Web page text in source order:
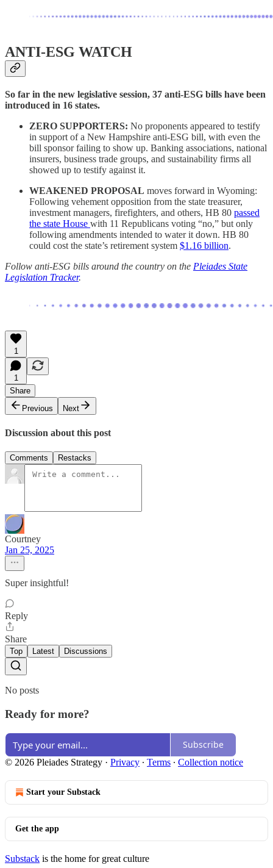
ANTI-ESG WATCH
So far in the new legislative session, 37 anti-ESG bills have been
introduced in 16 states.
ZERO SUPPORTERS: No proponents appeared to testify
in support of a New Hampshire anti-ESG bill, with even the
bill sponsor failing to show up. Banking associations, national
insurers, business trade groups, and sustainability firms all
showed up to testify against it.
WEAKENED PROPOSAL moves forward in Wyoming:
Following vehement opposition from the state treasurer,
investment managers, firefighters, and others, HB 80 passed
the state House with 11 Republicans voting “no,” but only
following amendments intended to water it down. HB 80
could cost the state’s retirement system $1.16 billion.
Follow anti-ESG bills around the country on the Pleiades State
Legislation Tracker.
1
1
Share
Previous
Next
Discussion about this post
Comments Restacks
Courtney
Jan 25, 2025
Super insightful!
Reply
Share
Top Latest Discussions
No posts
Ready for more?
Subscribe
© 2026 Pleiades Strategy · Privacy ∙ Terms ∙ Collection notice
Start your Substack
Get the app
Substack is the home for great culture